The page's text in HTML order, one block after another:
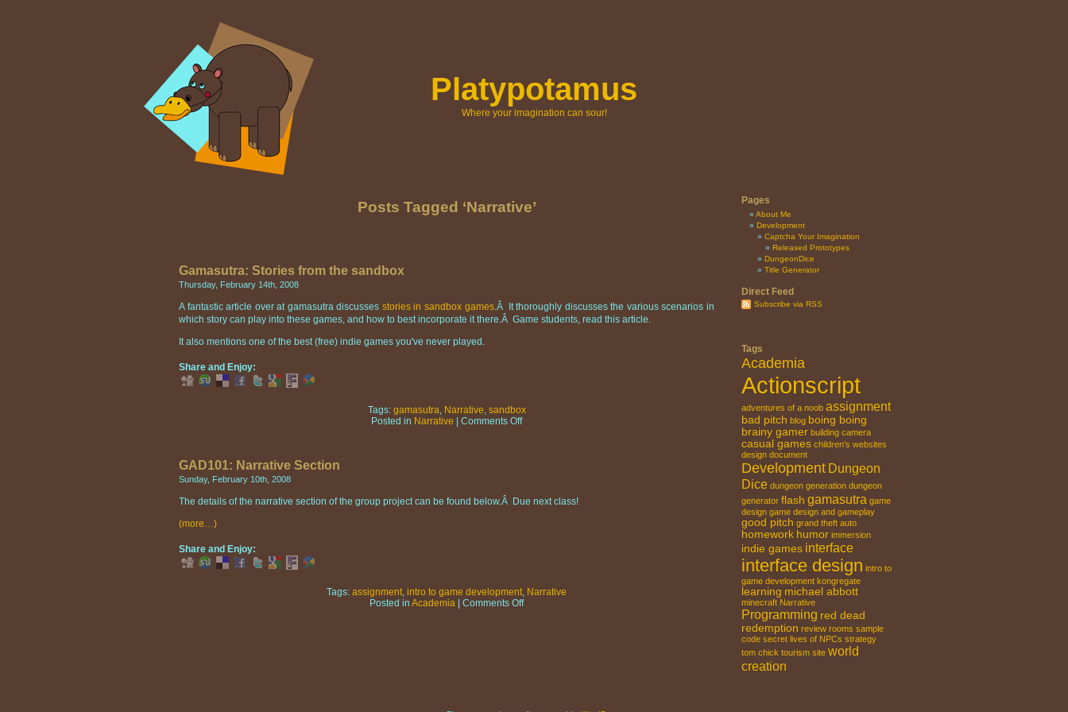
Platypotamus
Where your imagination can sour!
Posts Tagged ‘Narrative’
Gamasutra: Stories from the sandbox
Thursday, February 14th, 2008
A fantastic article over at gamasutra discusses stories in sandbox games.Â It thoroughly discusses the various scenarios in
which story can play into these games, and how to best incorporate it there.Â Game students, read this article.
It also mentions one of the best (free) indie games you've never played.
Share and Enjoy:
Tags: gamasutra, Narrative, sandbox
Posted in Narrative Comments Offon
GAD101: Narrative Section
Sunday, February 10th, 2008
The details of the narrative section of the group project can be found below.Â Due next class!
(more…)
Share and Enjoy:
Tags: assignment, intro to game development, Narrative
Posted in Academia Comments Offon
Pages
About Me
Development
Captcha Your Imagination
Released Prototypes
DungeonDice
Title Generator
Direct Feed
Subscribe via RSS
Tags
Academia
Actionscript
adventures of a noob assignment
bad pitch blog boing boing
brainy gamer building camera
casual games children's websites
design document
Development Dungeon
Dice dungeon generation dungeon
generator flash gamasutra game
design game design and gameplay
good pitch grand theft auto
homework humor immersion
indie games interface
interface design intro to
game development kongregate
learning michael abbott
minecraft Narrative
Programming red dead
redemption review rooms sample
code secret lives of NPCs strategy
tom chick tourism site world
creation